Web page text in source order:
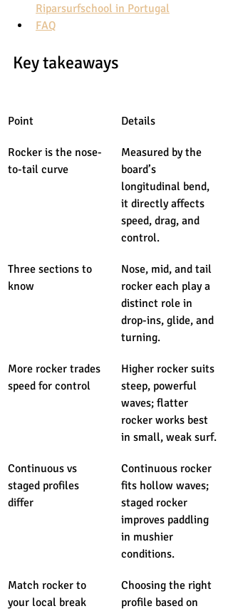
Riparsurfschool in Portugal
FAQ
Key takeaways
Point Details
Rocker is the nose-
to-tail curve
Measured by the
board’s
longitudinal bend,
it directly affects
speed, drag, and
control.
Three sections to
know
Nose, mid, and tail
rocker each play a
distinct role in
drop-ins, glide, and
turning.
More rocker trades
speed for control
Higher rocker suits
steep, powerful
waves; flatter
rocker works best
in small, weak surf.
Continuous vs
staged profiles
differ
Continuous rocker
fits hollow waves;
staged rocker
improves paddling
in mushier
conditions.
Match rocker to
your local break
Choosing the right
profile based on